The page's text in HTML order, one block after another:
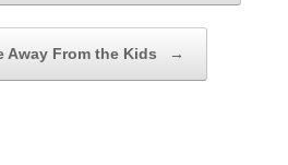
i
Away From the Kids →